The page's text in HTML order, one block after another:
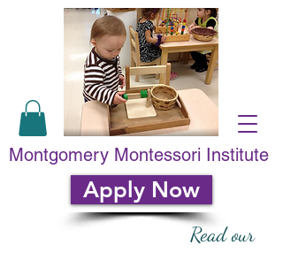
Montgomery Montessori Institute
Apply Now
Read our